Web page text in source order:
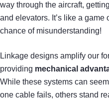
way through the aircraft,
and elevators. It’s like a
chance of misunderstanding!
Linkage designs amplify our
providing mechanical
While these systems can
one cable fails, others stand